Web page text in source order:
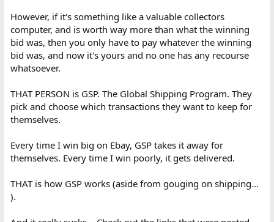
However, if it's something like a valuable collectors
computer, and is worth way more than what the winning
bid was, then you only have to pay whatever the winning
bid was, and now it's yours and no one has any recourse
whatsoever.
THAT PERSON is GSP. The Global Shipping Program. They
pick and choose which transactions they want to keep for
themselves.
Every time I win big on Ebay, GSP takes it away for
themselves. Every time I win poorly, it gets delivered.
THAT is how GSP works (aside from gouging on shipping...
).